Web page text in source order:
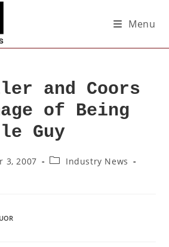
Menu
and Coors
of Being
Guy
3, 2007
Industry News